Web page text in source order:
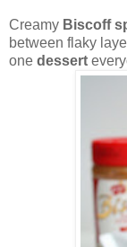
Creamy Biscoff
between flaky
one dessert